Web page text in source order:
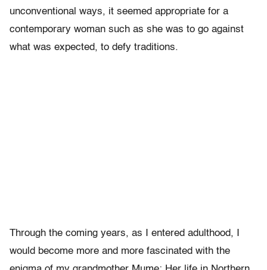
unconventional ways, it seemed appropriate for a
contemporary woman such as she was to go against
what was expected, to defy traditions.
Through the coming years, as I entered adulthood, I
would become more and more fascinated with the